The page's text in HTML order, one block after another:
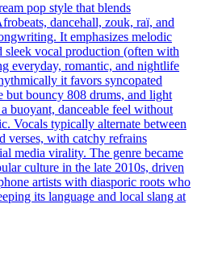
pop style that blends
dancehall, zouk, raï, and
It emphasizes melodic
sleek vocal production (often with
everyday, romantic, and nightlife
it favors syncopated
but bouncy 808 drums, and light
buoyant, danceable feel without
Vocals typically alternate between
verses, with catchy refrains
media virality. The genre became
culture in the late 2010s, driven
artists with diasporic roots who
its language and local slang at